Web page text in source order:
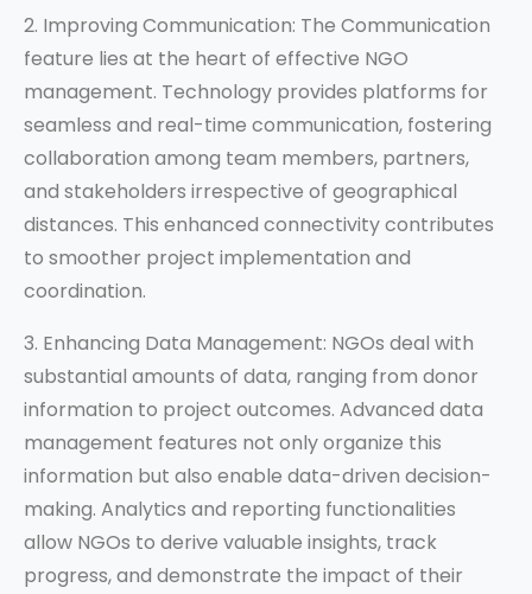
2. Improving Communication: The Communication
feature lies at the heart of effective NGO
management. Technology provides platforms for
seamless and real-time communication, fostering
collaboration among team members, partners,
and stakeholders irrespective of geographical
distances. This enhanced connectivity contributes
to smoother project implementation and
coordination.
3. Enhancing Data Management: NGOs deal with
substantial amounts of data, ranging from donor
information to project outcomes. Advanced data
management features not only organize this
information but also enable data-driven decision-
making. Analytics and reporting functionalities
allow NGOs to derive valuable insights, track
progress, and demonstrate the impact of their